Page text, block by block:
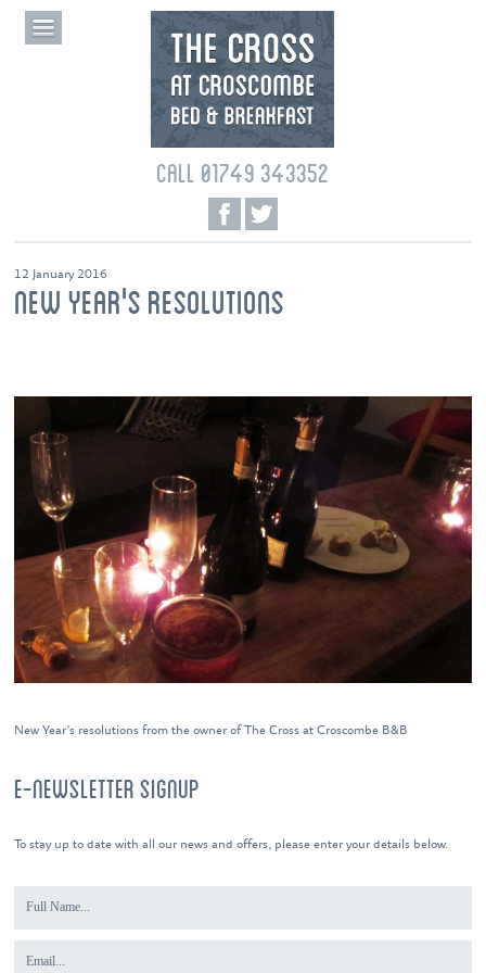
CALL 01749 343352
12 January 2016
NEW YEAR'S RESOLUTIONS
New Year’s resolutions from the owner of The Cross at Croscombe B&B
E-NEWSLETTER SIGNUP
To stay up to date with all our news and offers, please enter your details below.